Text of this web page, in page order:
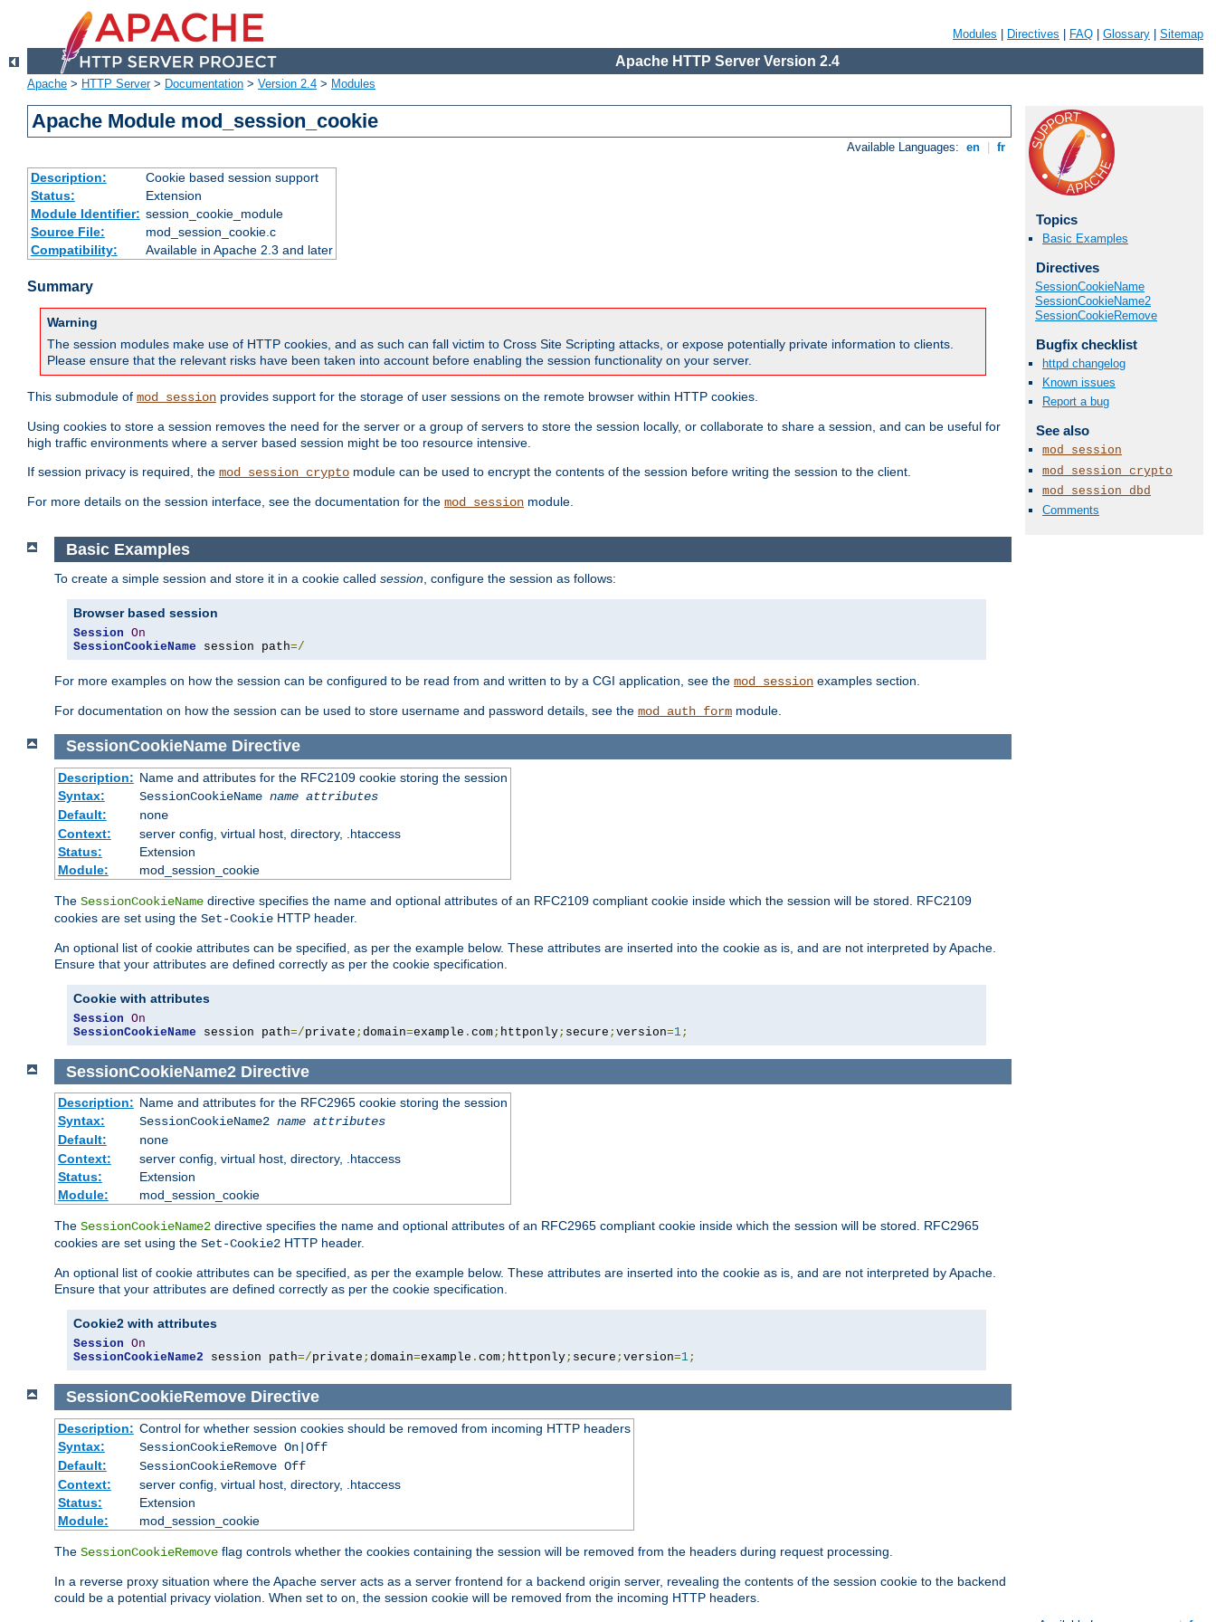
Modules Directives FAQ Glossary Sitemap
Apache HTTP Server Version 2.4
Apache > HTTP Server> Documentation > Version 2.4 > Modules
Apache Module mod_session_cookie
Available Languages: en fr
Description:
Cookie based session support
Status:
Extension
Module Identifier: session_cookie_module
Source File:
mod_session_cookie.c
Compatibility:
Available in Apache 2.3 and later
Summary
Warning
The session modules make use of HTTP cookies, and as such can fall victim to Cross Site Scripting attacks, or expose potentially private information to clients.
Please ensure that the relevant risks have been taken into account before enabling the session functionality on your server.
This submodule of mod_session provides support for the storage of user sessions on the remote browser within HTTP cookies.
Using cookies to store a session removes the need for the server or a group of servers to store the session locally, or collaborate to share a session, and can be useful for
high traffic environments where a server based session might be too resource intensive.
If session privacy is required, the mod_session_crypto module can be used to encrypt the contents of the session before writing the session to the client.
For more details on the session interface, see the documentation for the mod_session module.
Topics
Basic Examples
Directives
SessionCookieName
SessionCookieName2
SessionCookieRemove
Bugfix checklist
httpd changelog
Known issues
Report a bug
See also
mod_session
mod_session_crypto
mod_session_dbd
Comments
Basic Examples
To create a simple session and store it in a cookie called session, configure the session as follows:
Browser based session
Session On
SessionCookieName session path=/
For more examples on how the session can be configured to be read from and written to by a CGI application, see the mod_session examples section.
For documentation on how the session can be used to store username and password details, see the mod_auth_form module.
SessionCookieName Directive
Description: Name and attributes for the RFC2109 cookie storing the session
Syntax:
SessionCookieName name attributes
Default:
none
Context:
server config, virtual host, directory, .htaccess
Status:
Extension
Module:
mod_session_cookie
The SessionCookieName directive specifies the name and optional attributes of an RFC2109 compliant cookie inside which the session will be stored. RFC2109
cookies are set using the Set-Cookie HTTP header.
An optional list of cookie attributes can be specified, as per the example below. These attributes are inserted into the cookie as is, and are not interpreted by Apache.
Ensure that your attributes are defined correctly as per the cookie specification.
Cookie with attributes
Session On
SessionCookieName session path=/private ; domain=example . com ; httponly ; secure ; version=1 ;
SessionCookieName2 Directive
Description: Name and attributes for the RFC2965 cookie storing the session
Syntax:
SessionCookieName2 name attributes
Default:
none
Context:
server config, virtual host, directory, .htaccess
Status:
Extension
Module:
mod_session_cookie
The SessionCookieName2 directive specifies the name and optional attributes of an RFC2965 compliant cookie inside which the session will be stored. RFC2965
cookies are set using the Set-Cookie2 HTTP header.
An optional list of cookie attributes can be specified, as per the example below. These attributes are inserted into the cookie as is, and are not interpreted by Apache.
Ensure that your attributes are defined correctly as per the cookie specification.
Cookie2 with attributes
Session On
SessionCookieName2 session path=/private ; domain=example . com; httponly; secure ; version=1;
SessionCookieRemove Directive
Description: Control for whether session cookies should be removed from incoming HTTP headers
Syntax:
SessionCookieRemove On|Off
Default:
SessionCookieRemove Off
Context:
server config, virtual host, directory, .htaccess
Status:
Extension
Module:
mod_session_cookie
The SessionCookieRemove flag controls whether the cookies containing the session will be removed from the headers during request processing.
In a reverse proxy situation where the Apache server acts as a server frontend for a backend origin server, revealing the contents of the session cookie to the backend
could be a potential privacy violation. When set to on, the session cookie will be removed from the incoming HTTP headers.